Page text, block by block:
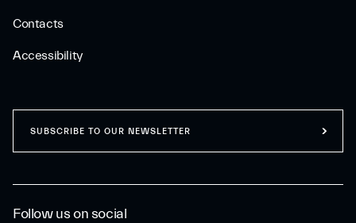
Contacts
Accessibility
Follow us on social
SUBSCRIBE TO OUR NEWSLETTER